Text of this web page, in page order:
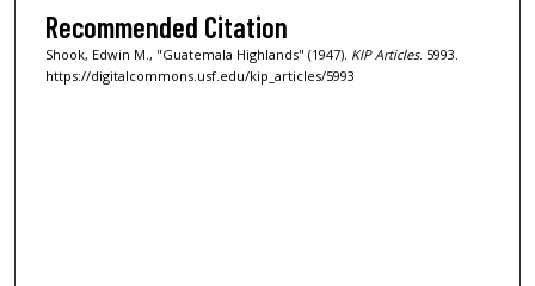
Recommended Citation
Shook, Edwin M., "Guatemala Highlands" (1947). KIP Articles. 5993.
https://digitalcommons.usf.edu/kip_articles/5993